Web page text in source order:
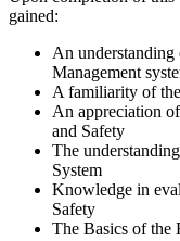
gained:
An
Management
A familiarity of
An appreciation
and Safety
The
System
Knowledge in
Safety
The Basics of the